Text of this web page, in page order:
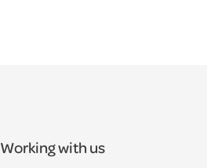
Working with us